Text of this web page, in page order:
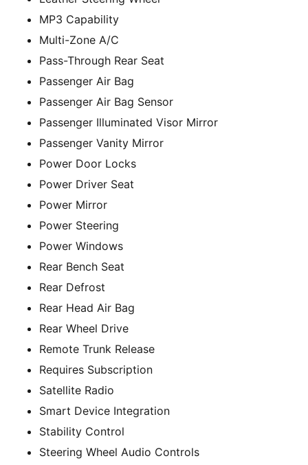
MP3 Capability
Multi-Zone A/C
Pass-Through Rear Seat
Passenger Air Bag
Passenger Air Bag Sensor
Passenger Illuminated Visor Mirror
Passenger Vanity Mirror
Power Door Locks
Power Driver Seat
Power Mirror
Power Steering
Power Windows
Rear Bench Seat
Rear Defrost
Rear Head Air Bag
Rear Wheel Drive
Remote Trunk Release
Requires Subscription
Satellite Radio
Smart Device Integration
Stability Control
Steering Wheel Audio Controls